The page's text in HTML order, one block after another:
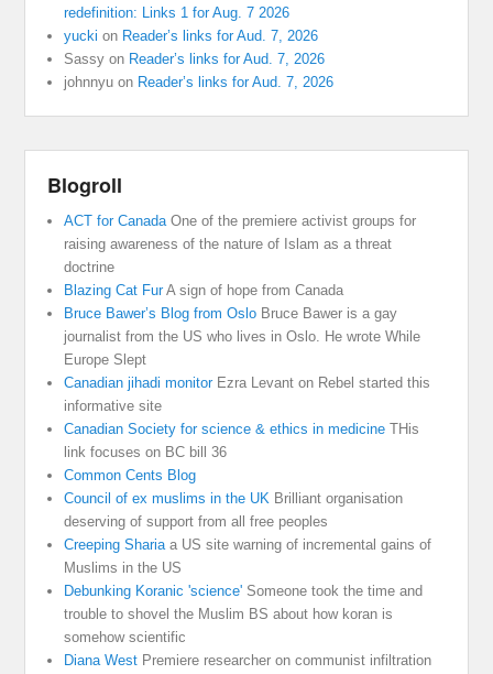
redefinition: Links 1 for Aug. 7 2026
yucki on Reader’s links for Aud. 7, 2026
Sassy on Reader’s links for Aud. 7, 2026
johnnyu on Reader’s links for Aud. 7, 2026
Blogroll
ACT for CanadaOne of the premiere activist groups for
raising awareness of the nature of Islam as a threat
doctrine
Blazing Cat FurA sign of hope from Canada
Bruce Bawer’s Blog from Oslo Bruce Bawer is a gay
journalist from the US who lives in Oslo. He wrote While
Europe Slept
Canadian jihadi monitorEzra Levant on Rebel started this
informative site
Canadian Society for science & ethics in medicine THis
link focuses on BC bill 36
Common Cents Blog
Council of ex muslims in the UK Brilliant organisation
deserving of support from all free peoples
Creeping Shariaa US site warning of incremental gains of
Muslims in the US
Debunking Koranic 'science' Someone took the time and
trouble to shovel the Muslim BS about how koran is
somehow scientific
Diana West Premiere researcher on communist infiltration